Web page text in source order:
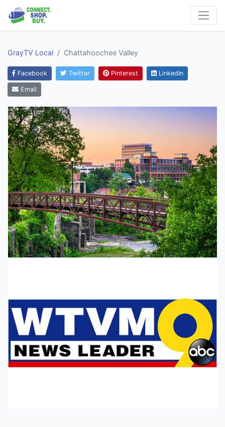
GrayTV Local Chattahoochee Valley
Facebook Twitter Pinterest LinkedIn
Email